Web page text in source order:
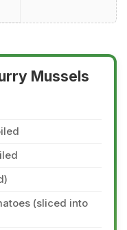
Mussels
(sliced into